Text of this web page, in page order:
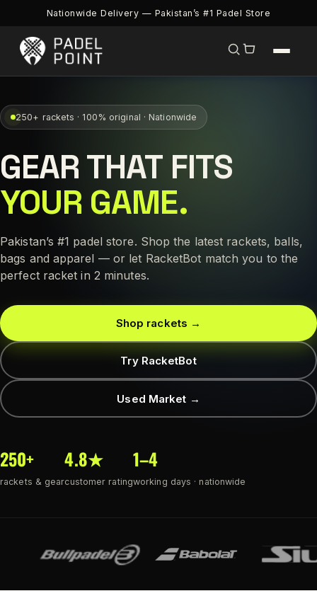
Nationwide Delivery — Pakistan’s #1 Padel Store
250+ rackets · 100% original · Nationwide
GEAR THAT FITS
YOUR GAME.
Pakistan’s #1 padel store. Shop the latest rackets, balls,
bags and apparel — or let RacketBot match you to the
perfect racket in 2 minutes.
Shop rackets →
Try RacketBot
Used Market →
250+
rackets & gear
4.8★
customer rating
1–4
working days · nationwide